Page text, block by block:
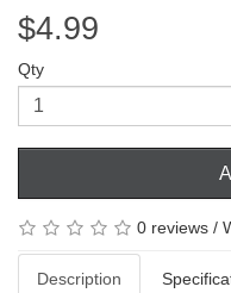
$4.99
Qty
0 reviews /
Description